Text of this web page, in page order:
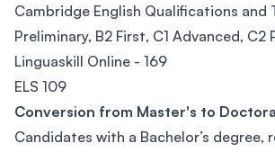
Cambridge English Qualifications and
Preliminary, B2 First, C1 Advanced, C2
Linguaskill Online - 169
ELS 109
Conversion from Master's to
Candidates with a Bachelor’s degree,